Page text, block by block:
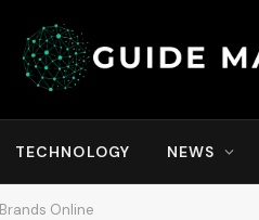
TECHNOLOGY NEWS
Online